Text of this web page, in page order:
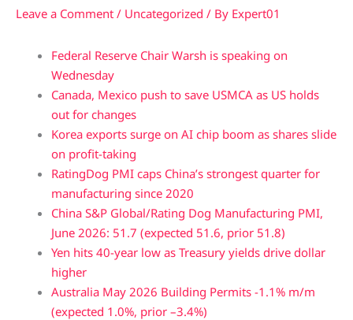
Leave a Comment / Uncategorized / By Expert01
Federal Reserve Chair Warsh is speaking on
Wednesday
Canada, Mexico push to save USMCA as US holds
out for changes
Korea exports surge on AI chip boom as shares slide
on profit-taking
RatingDog PMI caps China’s strongest quarter for
manufacturing since 2020
China S&P Global/Rating Dog Manufacturing PMI,
June 2026: 51.7 (expected 51.6, prior 51.8)
Yen hits 40-year low as Treasury yields drive dollar
higher
Australia May 2026 Building Permits -1.1% m/m
(expected 1.0%, prior –3.4%)